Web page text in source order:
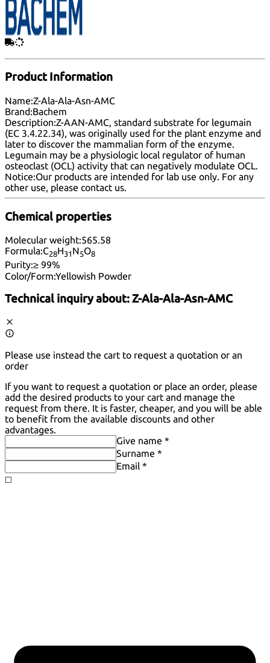
Product Information
Name:Z-Ala-Ala-Asn-AMC
Brand:Bachem
Description:Z-AAN-AMC, standard substrate for legumain
(EC 3.4.22.34), was originally used for the plant enzyme and
later to discover the mammalian form of the enzyme.
Legumain may be a physiologic local regulator of human
osteoclast (OCL) activity that can negatively modulate OCL.
Notice:Our products are intended for lab use only. For any
other use, please contact us.
Chemical properties
Molecular weight:565.58
Formula:C28H31 N5O8
Purity:≥ 99%
Color/Form:Yellowish Powder
Technical inquiry about:Z-Ala-Ala-Asn-AMC
Please use instead the cart to request a quotation or an
order
If you want to request a quotation or place an order, please
add the desired products to your cart and manage the
request from there. It is faster, cheaper, and you will be able
to benefit from the available discounts and other
advantages.
Give name *
Surname *
Email *
◻️